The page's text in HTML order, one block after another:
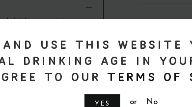
use this website
drinking age in
to our
Terms of
YES or No
drinking age in your
More